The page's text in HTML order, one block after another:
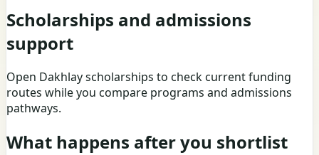
Scholarships and admissions
support
Open Dakhlay scholarships to check current funding
routes while you compare programs and admissions
pathways.
What happens after you shortlist